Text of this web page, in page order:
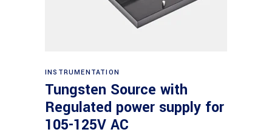
Read more
INSTRUMENTATION
Tungsten Source with
Regulated power supply for
105-125V AC